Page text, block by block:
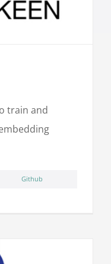
train and
Github